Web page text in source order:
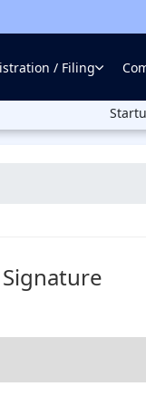
/ Filing
Startup India